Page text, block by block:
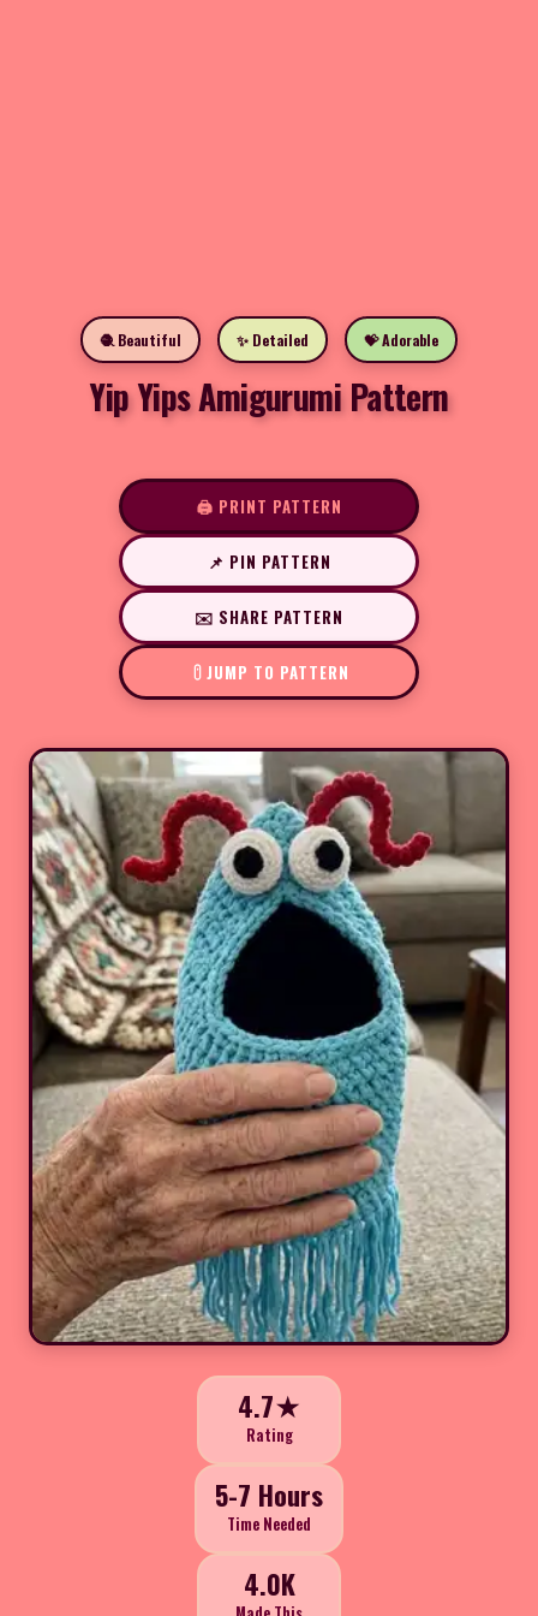
🧶 Beautiful ✨ Detailed 💝 Adorable
Yip Yips Amigurumi Pattern
🖨️ PRINT PATTERN
📌 PIN PATTERN
✉️ SHARE PATTERN
JUMP TO PATTERN
4.7★
Rating
5-7 Hours
Time Needed
4.0K